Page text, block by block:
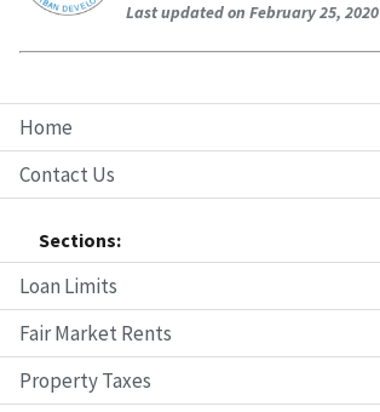
Home
Contact Us
Sections:
Loan Limits
Fair Market Rents
Property Taxes
Last updated on February 25, 2020